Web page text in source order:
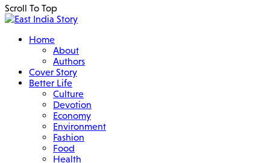
Scroll To Top
Home
About
Authors
Cover Story
Better Life
Culture
Devotion
Economy
Environment
Fashion
Food
Health